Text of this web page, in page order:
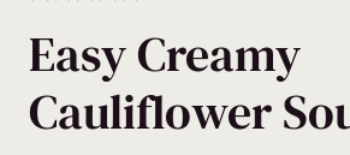
Easy Creamy
Cauliflower